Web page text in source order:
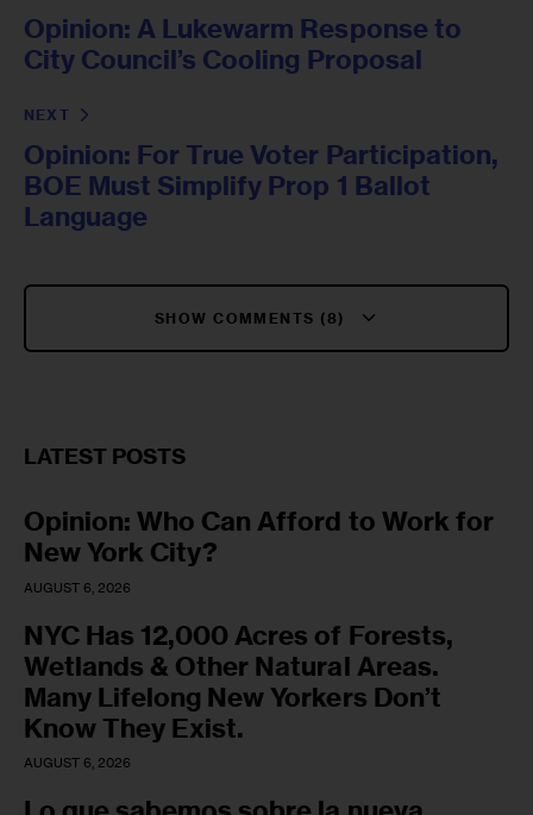
Opinion: A Lukewarm Response to
City Council’s Cooling Proposal
NEXT
Opinion: For True Voter Participation,
BOE Must Simplify Prop 1 Ballot
Language
SHOW COMMENTS (8)
LATEST POSTS
Opinion: Who Can Afford to Work for
New York City?
AUGUST 6, 2026
NYC Has 12,000 Acres of Forests,
Wetlands & Other Natural Areas.
Many Lifelong New Yorkers Don’t
Know They Exist.
AUGUST 6, 2026